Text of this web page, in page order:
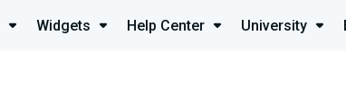
Widgets Help Center University